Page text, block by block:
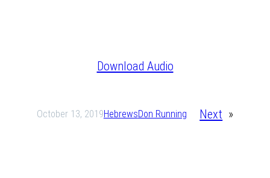
Download Audio
October 13, 2019HebrewsDon Running Next »